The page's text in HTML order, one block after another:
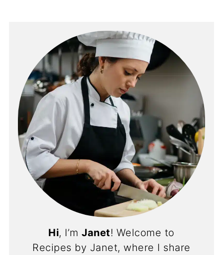
Hi, I’mJanet! Welcome to
Recipes by Janet, where I share